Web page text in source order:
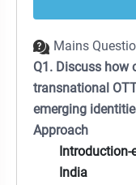
Mains
Q1. Discuss how
transnational
emerging
Approach
India